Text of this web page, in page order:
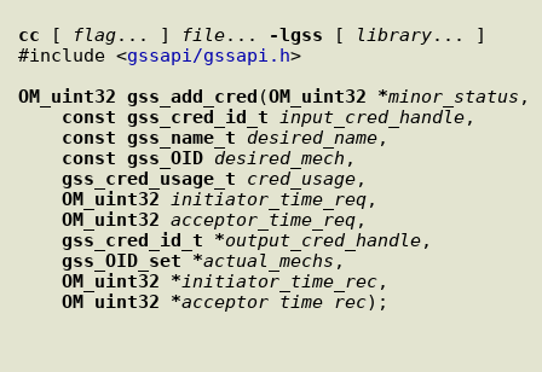
cc [ flag... ] file... -lgss [ library... ]
#include <gssapi/gssapi.h>
OM_uint32 gss_add_cred (OM_uint32 *minor_status ,
const gss_cred_id_t
input_cred_handle,
const gss_name_t
desired_name,
const gss_OID desired_mech ,
gss_cred_usage_t
cred_usage,
OM_uint32
initiator_time_req,
OM_uint32 acceptor_time_req,
gss_cred_id_t *output_cred_handle,
gss_OID_set *actual_mechs ,
OM_uint32 *initiator_time_rec,
OM_uint32 *acceptor_time_rec